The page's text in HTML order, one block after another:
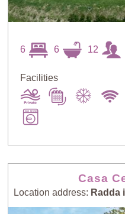
6 6 12
Facilities
Casa
Location address: Radda